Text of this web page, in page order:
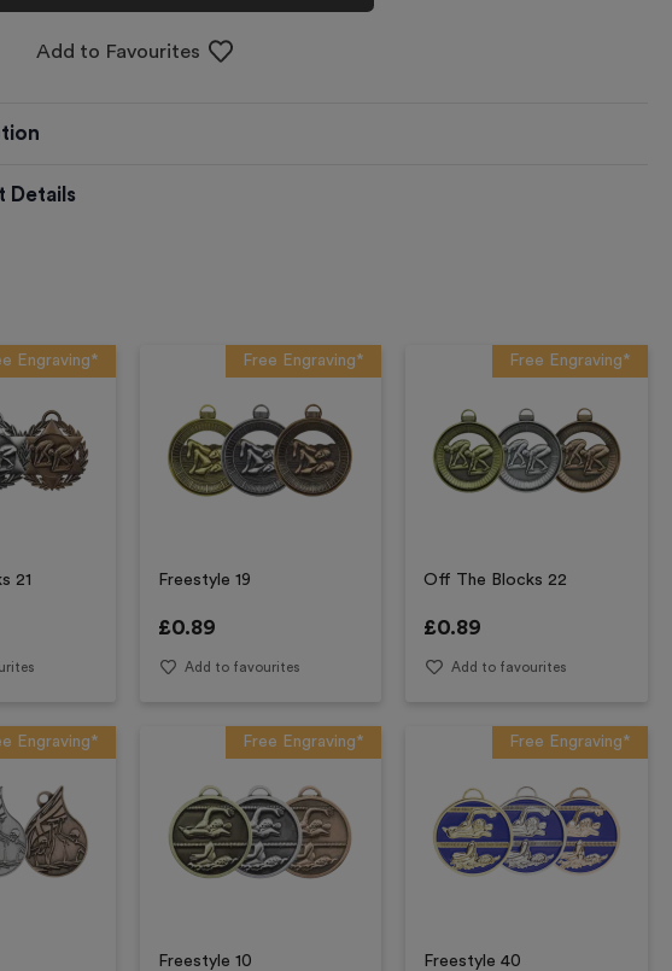
Add to Favourites
Details
Engraving*
21
Free Engraving*
Freestyle 19
£0.89
Add to favourites
Free Engraving*
Off The Blocks 22
£0.89
Add to favourites
Engraving* Free Engraving*
Freestyle 10
Free Engraving*
Freestyle 40